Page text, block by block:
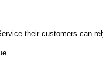
their customers can